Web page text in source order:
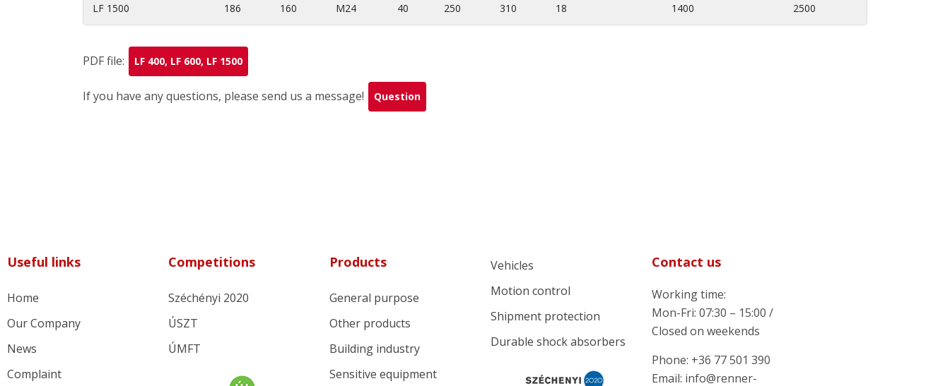
LF 1500 186 160 M24 40 250 310 18 1400 2500
PDF file: LF 400, LF 600, LF 1500
If you have any questions, please send us a message! Question
Useful links
Home
Our Company
News
Complaint
Competitions
Széchényi 2020
ÚSZT
ÚMFT
Products
General purpose
Other products
Building industry
Sensitive equipment
Vehicles
Motion control
Shipment protection
Durable shock absorbers
Contact us
Working time:
Mon-Fri: 07:30 – 15:00 /
Closed on weekends
Phone: +36 77 501 390
Email: info@renner-